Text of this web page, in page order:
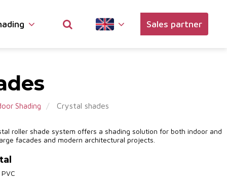
Sales partner
Shading Crystal shades
roller shade system offers a shading solution for both indoor and
facades and modern architectural projects.